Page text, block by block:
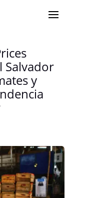
Salvador
y